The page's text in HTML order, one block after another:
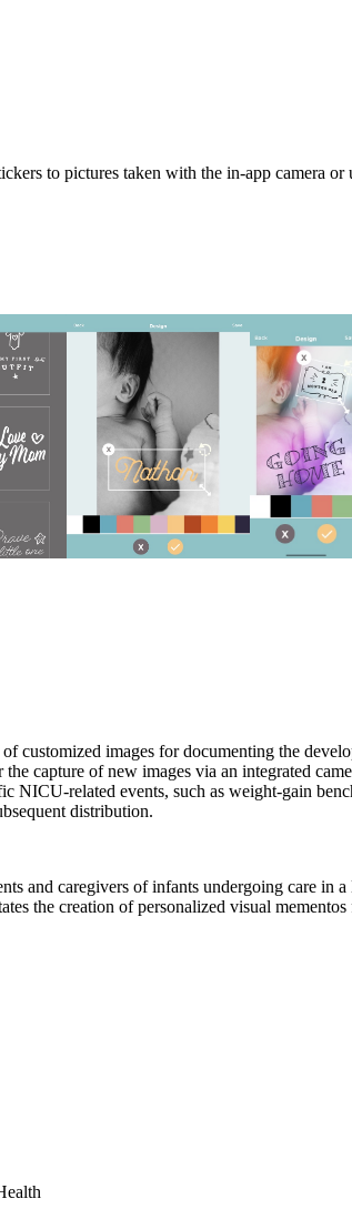
to pictures taken with the in-app camera or
customized images for documenting the
capture of new images via an integrated
NICU-related events, such as weight-gain
distribution.
and caregivers of infants undergoing care
the creation of personalized visual